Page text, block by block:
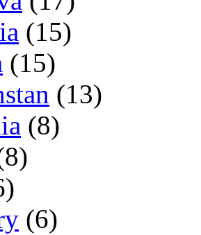
(15)
(15)
(13)
(8)
(6)